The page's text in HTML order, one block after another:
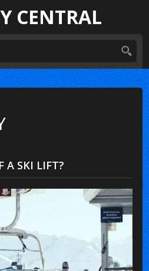
CENTRAL
A SKI LIFT?